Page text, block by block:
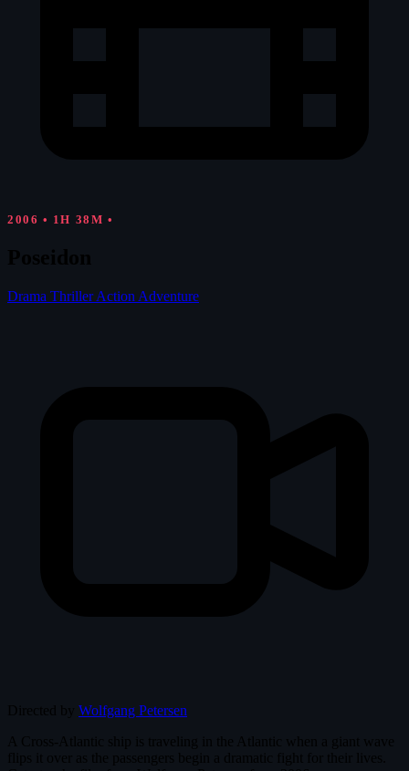
2006 • 1H 38M •
Drama ThrillerAction Adventure
Wolfgang Petersen